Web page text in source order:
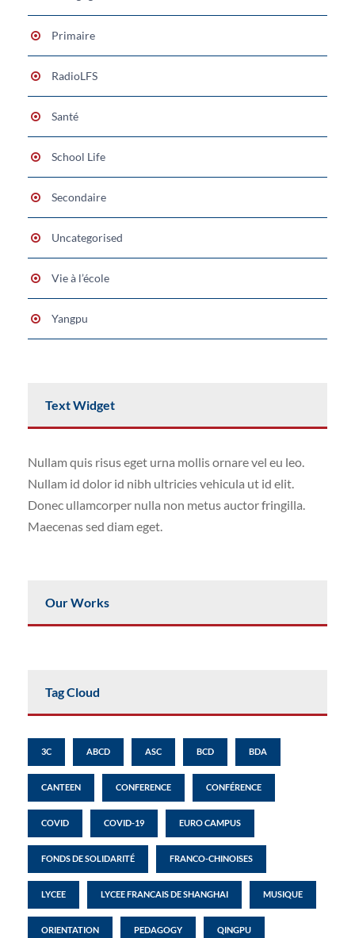
Primaire
RadioLFS
Santé
School Life
Secondaire
Uncategorised
Vie à l’école
Yangpu
Text Widget
Nullam quis risus eget urna mollis ornare vel eu leo.
Nullam id dolor id nibh ultricies vehicula ut id elit.
Donec ullamcorper nulla non metus auctor fringilla.
Maecenas sed diam eget.
Our Works
Tag Cloud
3C ABCD ASC BCD BDA
CANTEEN CONFERENCE CONFÉRENCE
COVID COVID-19 EURO CAMPUS
FONDS DE SOLIDARITÉ FRANCO-CHINOISES
LYCEE LYCEE FRANCAIS DE SHANGHAI MUSIQUE
ORIENTATION PEDAGOGY QINGPU